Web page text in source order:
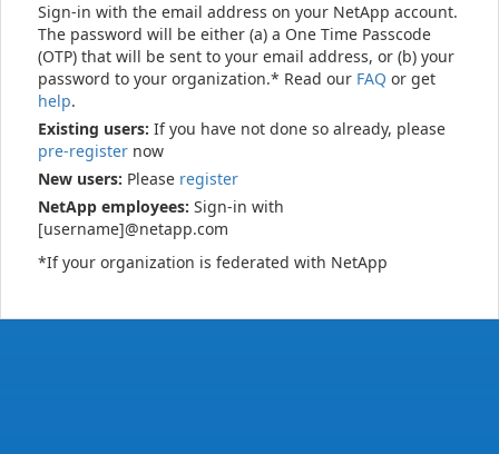
Sign-in with the email address on your NetApp account.
The password will be either (a) a One Time Passcode
(OTP) that will be sent to your email address, or (b) your
password to your organization.* Read our FAQ or get
help.
Existing users: If you have not done so already, please
pre-register now
New users: Please register
NetApp employees: Sign-in with
[username]@netapp.com
*If your organization is federated with NetApp